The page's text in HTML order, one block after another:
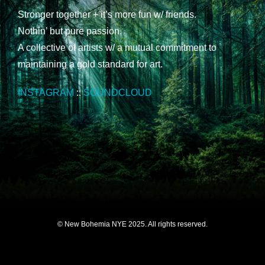
Stronger together + it’s more fun w/ friends.
Nothin’ but pure passion.
A collective of artists w/ a mutual commitment to
maintaining a gold standard for art.
INSTAGRAM::SOUNDCLOUD
© New Bohemia NYE 2025. All rights reserved.